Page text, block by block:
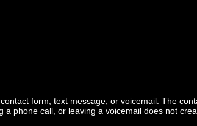
form, text message, or voicemail. The
phone call, or leaving a voicemail does not